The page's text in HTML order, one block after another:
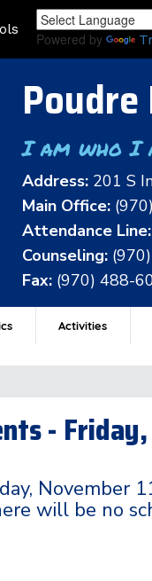
Powered by
Poudre
I am who I
Address: 201 S
Main Office:
Attendance Line:
Counseling:
Fax: (970) 488-
Activities
- Friday,
November
will be no